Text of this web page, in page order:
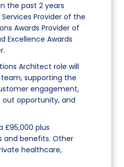
the past 2 years
Provider of the
Awards Provider of
Excellence Awards
Architect role will
team, supporting the
engagement,
opportunity, and
£95,000 plus
and benefits. Other
healthcare,